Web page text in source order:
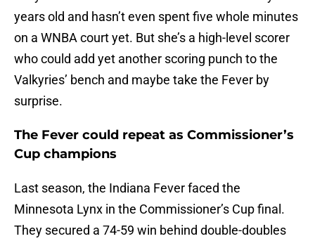
years old and hasn’t even spent five whole minutes
on a WNBA court yet. But she’s a high-level scorer
who could add yet another scoring punch to the
Valkyries’ bench and maybe take the Fever by
surprise.
The Fever could repeat as Commissioner’s
Cup champions
Last season, the Indiana Fever faced the
Minnesota Lynx in the Commissioner’s Cup final.
They secured a 74-59 win behind double-doubles